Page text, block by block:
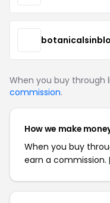
When you buy through
commission.
How we make
When you buy
earn a commission.